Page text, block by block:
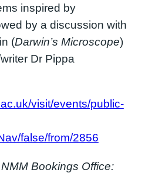
inspired by
by a discussion with
(Darwin’s Microscope)
Dr Pippa
visit/events/public-
false/from/2856
Bookings Office: